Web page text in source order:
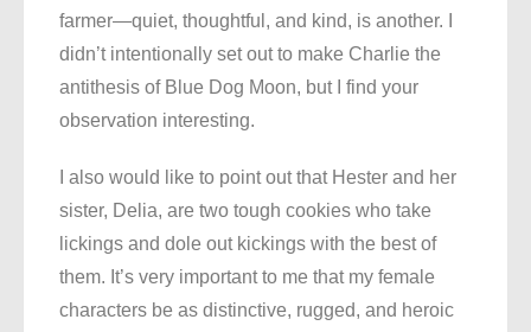
farmer—quiet, thoughtful, and kind, is another. I
didn’t intentionally set out to make Charlie the
antithesis of Blue Dog Moon, but I find your
observation interesting.
I also would like to point out that Hester and her
sister, Delia, are two tough cookies who take
lickings and dole out kickings with the best of
them. It’s very important to me that my female
characters be as distinctive, rugged, and heroic